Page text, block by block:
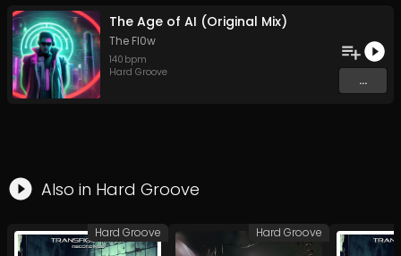
The Age of AI (Original Mix)
The Fl0w
140 bpm
Hard Groove
...
Also in Hard Groove
Hard Groove Hard Groove